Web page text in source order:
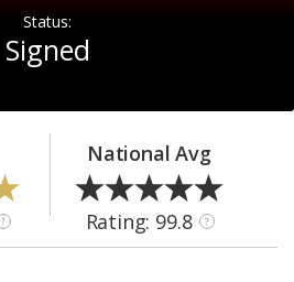
Status:
Signed
?
National Avg
Rating: 99.8 ?